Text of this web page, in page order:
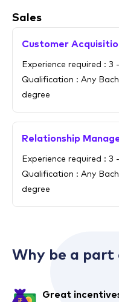
Sales
Customer
Experience required : 3
Qualification : Any
degree
Relationship
Experience required : 3
Qualification : Any
degree
Why be a part
Great